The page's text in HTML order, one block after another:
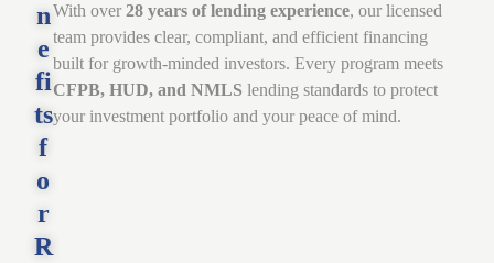
n
e
fi
ts
f
o
r
R
With over 28 years of lending experience, our licensed
team provides clear, compliant, and efficient financing
built for growth-minded investors. Every program meets
CFPB, HUD, and NMLS lending standards to protect
your investment portfolio and your peace of mind.